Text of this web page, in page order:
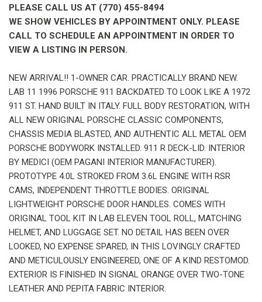
PLEASE CALL US AT (770) 455-8494
WE SHOW VEHICLES BY APPOINTMENT ONLY. PLEASE
CALL TO SCHEDULE AN APPOINTMENT IN ORDER TO
VIEW A LISTING IN PERSON.
NEW ARRIVAL!! 1-OWNER CAR. PRACTICALLY BRAND NEW.
LAB 11 1996 PORSCHE 911 BACKDATED TO LOOK LIKE A 1972
911 ST. HAND BUILT IN ITALY. FULL BODY RESTORATION, WITH
ALL NEW ORIGINAL PORSCHE CLASSIC COMPONENTS,
CHASSIS MEDIA BLASTED, AND AUTHENTIC ALL METAL OEM
PORSCHE BODYWORK INSTALLED. 911 R DECK-LID. INTERIOR
BY MEDICI (OEM PAGANI INTERIOR MANUFACTURER).
PROTOTYPE 4.0L STROKED FROM 3.6L ENGINE WITH RSR
CAMS, INDEPENDENT THROTTLE BODIES. ORIGINAL
LIGHTWEIGHT PORSCHE DOOR HANDLES. COMES WITH
ORIGINAL TOOL KIT IN LAB ELEVEN TOOL ROLL, MATCHING
HELMET, AND LUGGAGE SET. NO DETAIL HAS BEEN OVER
LOOKED, NO EXPENSE SPARED, IN THIS LOVINGLY CRAFTED
AND METICULOUSLY ENGINEERED, ONE OF A KIND RESTOMOD.
EXTERIOR IS FINISHED IN SIGNAL ORANGE OVER TWO-TONE
LEATHER AND PEPITA FABRIC INTERIOR.